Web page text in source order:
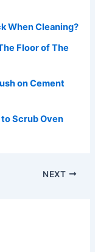
When Cleaning?
Floor of The
on Cement
Scrub Oven
NEXT